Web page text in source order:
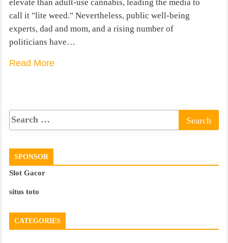
elevate than adult-use cannabis, leading the media to
call it "lite weed." Nevertheless, public well-being
experts, dad and mom, and a rising number of
politicians have…
Read More
SPONSOR
Slot Gacor
situs toto
CATEGORIES